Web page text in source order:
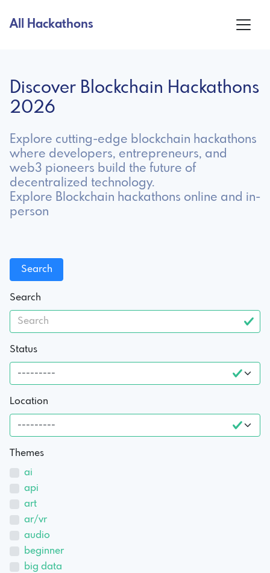
All Hackathons
Discover Blockchain Hackathons
2026
Explore cutting-edge blockchain hackathons
where developers, entrepreneurs, and
web3 pioneers build the future of
decentralized technology.
Explore Blockchain hackathons online and in-
person
Search
Status
Location
Themes
ai
api
art
ar/vr
audio
beginner
big data